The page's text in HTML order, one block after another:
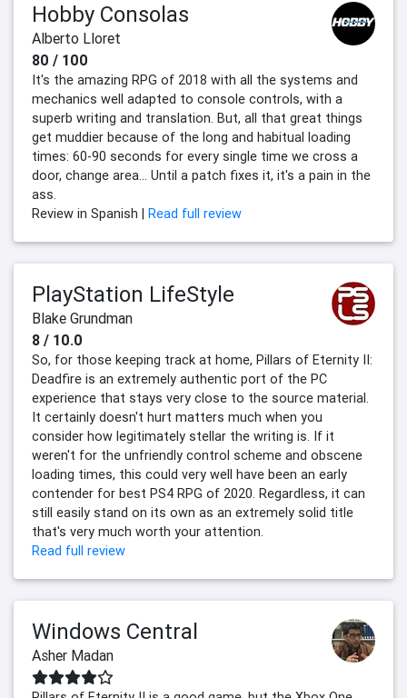
Hobby Consolas
Alberto Lloret
80 / 100
It's the amazing RPG of 2018 with all the systems and
mechanics well adapted to console controls, with a
superb writing and translation. But, all that great things
get muddier because of the long and habitual loading
times: 60-90 seconds for every single time we cross a
door, change area... Until a patch fixes it, it's a pain in the
ass.
Review in Spanish | Read full review
PlayStation LifeStyle
Blake Grundman
8 / 10.0
So, for those keeping track at home, Pillars of Eternity II:
Deadfire is an extremely authentic port of the PC
experience that stays very close to the source material.
It certainly doesn't hurt matters much when you
consider how legitimately stellar the writing is. If it
weren't for the unfriendly control scheme and obscene
loading times, this could very well have been an early
contender for best PS4 RPG of 2020. Regardless, it can
still easily stand on its own as an extremely solid title
that's very much worth your attention.
Read full review
Windows Central
Asher Madan